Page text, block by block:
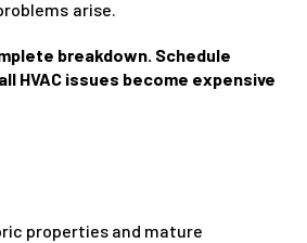
arise.
breakdown. Schedule
HVAC issues become expensive
properties and mature